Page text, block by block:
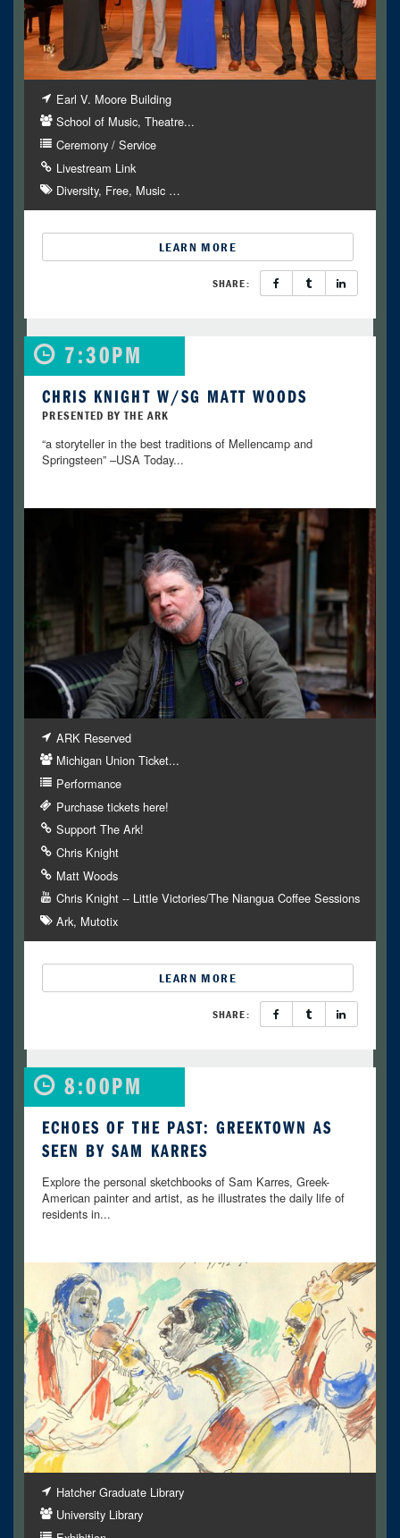
Earl V. Moore Building
School of Music, Theatre...
Ceremony / Service
Livestream Link
Diversity Free Music…
LEARN MORE
SHARE:
7:30PM
CHRIS KNIGHT W/SG MATT WOODS
PRESENTED BY THE ARK
“a storyteller in the best traditions of Mellencamp and
Springsteen” –USA Today...
ARK Reserved
Michigan Union Ticket...
Performance
Purchase tickets here!
Support The Ark!
Chris Knight
Matt Woods
Chris Knight -- Little Victories/The Niangua Coffee Sessions
Ark Mutotix
LEARN MORE
SHARE:
8:00PM
ECHOES OF THE PAST: GREEKTOWN AS
SEEN BY SAM KARRES
Explore the personal sketchbooks of Sam Karres, Greek-
American painter and artist, as he illustrates the daily life of
residents in...
Hatcher Graduate Library
University Library